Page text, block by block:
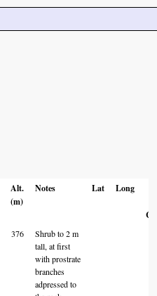
Alt.
(m)
Notes Lat Long
376
Shrub to 2 m
tall, at first
with prostrate
branches
adpressed to